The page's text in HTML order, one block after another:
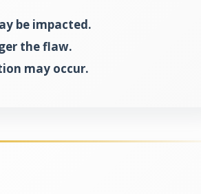
be impacted.
the flaw.
may occur.